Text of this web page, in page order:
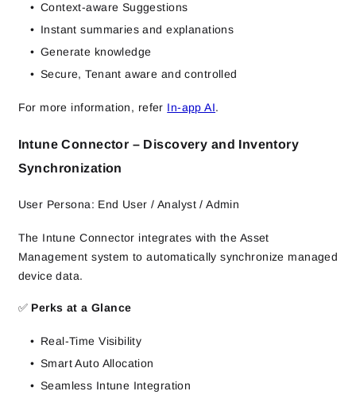
Context-aware Suggestions
Instant summaries and explanations
Generate knowledge
Secure, Tenant aware and controlled
For more information, refer In-app AI.
Intune Connector – Discovery and Inventory
Synchronization
User Persona: End User / Analyst / Admin
The Intune Connector integrates with the Asset
Management system to automatically synchronize managed
device data.
✅ Perks at a Glance
Real-Time Visibility
Smart Auto Allocation
Seamless Intune Integration